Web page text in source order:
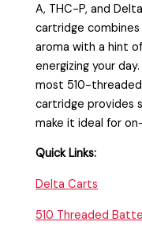
A, THC-P, and
cartridge
aroma with a hint
energizing your
most 510-
cartridge provides
make it ideal for
Quick Links:
Delta Carts
510 Threaded